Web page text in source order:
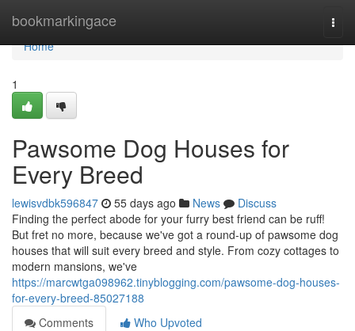
bookmarkingace
Home
Home
1
Pawsome Dog Houses for
Every Breed
lewisvdbk596847 55 days ago News
Discuss
Finding the perfect abode for your furry best friend can be ruff!
But fret no more, because we've got a round-up of pawsome dog
houses that will suit every breed and style. From cozy cottages to
modern mansions, we've
https://marcwtga098962.tinyblogging.com/pawsome-dog-houses-
for-every-breed-85027188
Comments
Who Upvoted